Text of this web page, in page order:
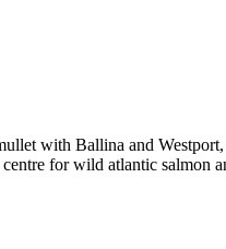
with Ballina and
for wild atlantic salmon